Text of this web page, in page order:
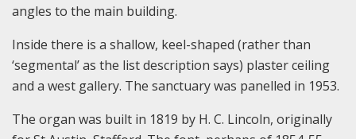
angles to the main building.
Inside there is a shallow, keel-shaped (rather than
‘segmental’ as the list description says) plaster ceiling
and a west gallery. The sanctuary was panelled in 1953.
The organ was built in 1819 by H. C. Lincoln, originally